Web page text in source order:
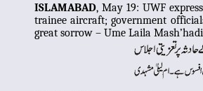
ISLAMABAD, May 19: UWF
trainee aircraft; government
great sorrow – Ume Laila Mash’hadi